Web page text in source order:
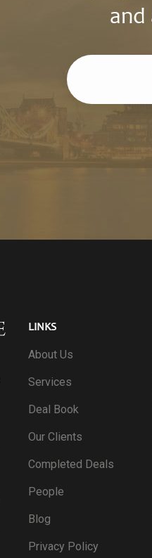
and
LINKS
About Us
Services
Deal Book
Our Clients
Completed Deals
People
Blog
Privacy Policy